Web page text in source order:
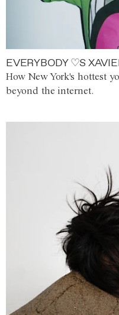
EVERYBODY ♡S
How New York's hottest
beyond the internet.